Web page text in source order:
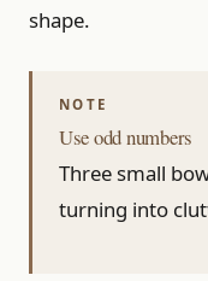
shape.
Use odd numbers
Three small
turning into